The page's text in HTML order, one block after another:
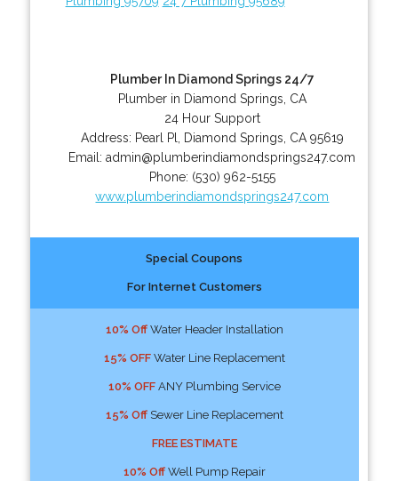
Plumber In Diamond Springs 24/7
Plumber in Diamond Springs, CA
24 Hour Support
Address: Pearl Pl Diamond Springs CA 95619
Email:admin@plumberindiamondsprings247.com
Phone: (530) 962-5155
www.plumberindiamondsprings247.com
Special Coupons
For Internet Customers
10% OffWater Header Installation
15% OFFWater Line Replacement
10% OFFANY Plumbing Service
15% OffSewer Line Replacement
FREE ESTIMATE
10% OffWell Pump Repair